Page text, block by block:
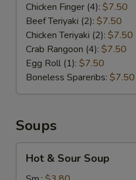
Chicken Finger (4): $7.50
Beef Teriyaki (2): $7.50
Chicken Teriyaki (2): $7.50
Crab Rangoon (4): $7.50
Egg Roll (1): $7.50
Boneless Spareribs: $7.50
Soups
Hot & Sour Soup